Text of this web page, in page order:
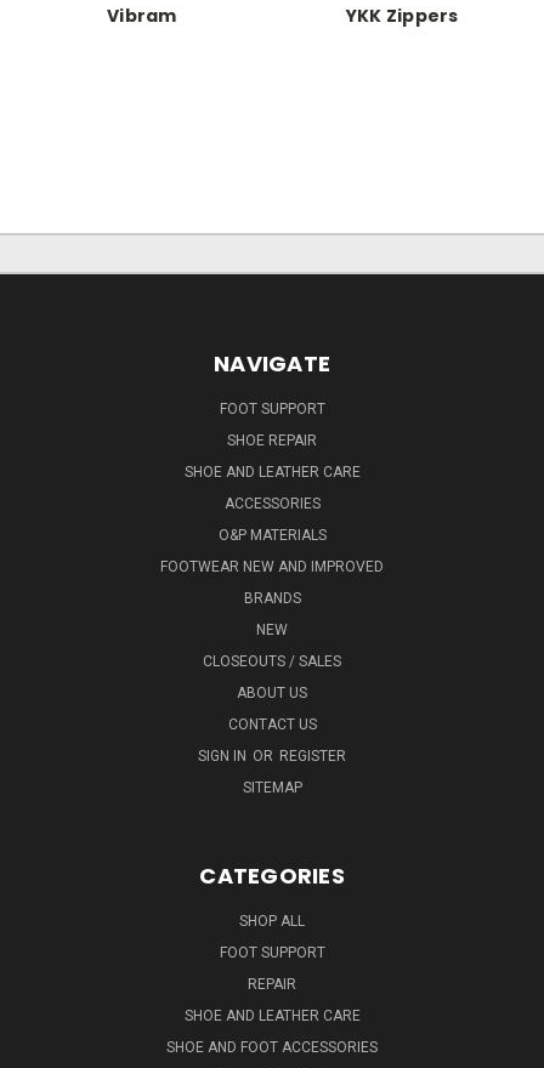
Vibram YKK Zippers
NAVIGATE
FOOT SUPPORT
SHOE REPAIR
SHOE AND LEATHER CARE
ACCESSORIES
O&P MATERIALS
FOOTWEAR NEW AND IMPROVED
BRANDS
NEW
CLOSEOUTS / SALES
ABOUT US
CONTACT US
SIGN IN OR REGISTER
SITEMAP
CATEGORIES
SHOP ALL
FOOT SUPPORT
REPAIR
SHOE AND LEATHER CARE
SHOE AND FOOT ACCESSORIES